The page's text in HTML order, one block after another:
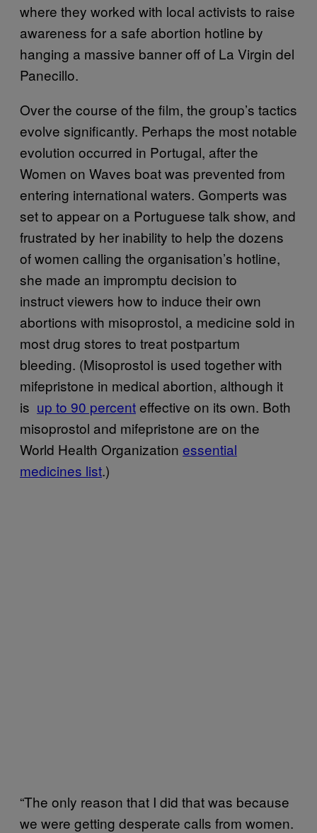
where they worked with local activists to raise
awareness for a safe abortion hotline by
hanging a massive banner off of La Virgin del
Panecillo.
Over the course of the film, the group’s tactics
evolve significantly. Perhaps the most notable
evolution occurred in Portugal, after the
Women on Waves boat was prevented from
entering international waters. Gomperts was
set to appear on a Portuguese talk show, and
frustrated by her inability to help the dozens
of women calling the organisation’s hotline,
she made an impromptu decision to
instruct viewers how to induce their own
abortions with misoprostol, a medicine sold in
most drug stores to treat postpartum
bleeding. (Misoprostol is used together with
mifepristone in medical abortion, although it
is ​up to 90 percenteffective on its own. Both
misoprostol and mifepristone are on the
World Health Organization ​essential
medicines list.)
“The only reason that I did that was because
we were getting desperate calls from women.